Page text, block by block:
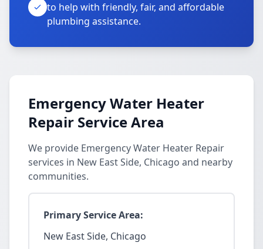
to help with friendly, fair, and affordable
plumbing assistance.
Emergency Water Heater
Repair Service Area
We provide Emergency Water Heater Repair
services in New East Side, Chicago and nearby
communities.
Primary Service Area:
New East Side, Chicago